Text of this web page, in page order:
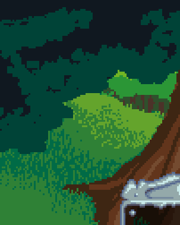
Skip to main content